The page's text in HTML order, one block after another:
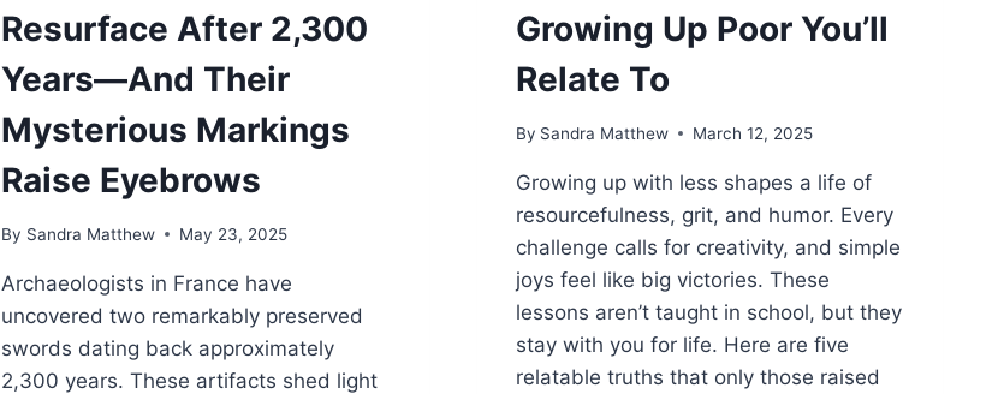
Resurface After 2,300
Years—And Their
Mysterious Markings
Raise Eyebrows
By Sandra Matthew May 23, 2025
Archaeologists in France have
uncovered two remarkably preserved
swords dating back approximately
2,300 years. These artifacts shed light
Growing Up Poor You’ll
Relate To
By Sandra Matthew March 12, 2025
Growing up with less shapes a life of
resourcefulness, grit, and humor. Every
challenge calls for creativity, and simple
joys feel like big victories. These
lessons aren’t taught in school, but they
stay with you for life. Here are five
relatable truths that only those raised